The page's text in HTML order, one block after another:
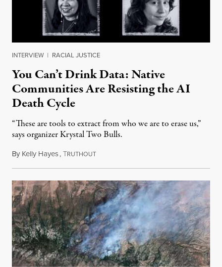
INTERVIEW | RACIAL JUSTICE
You Can’t Drink Data: Native
Communities Are Resisting the AI
Death Cycle
“These are tools to extract from who we are to erase us,”
says organizer Krystal Two Bulls.
By Kelly Hayes,TRUTHOUTAugust 6, 2026